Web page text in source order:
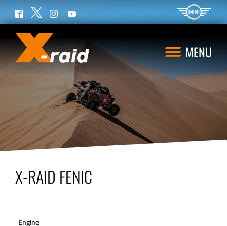
MENU
X-RAID FENIC
Engine
Facebook
Twitter InstagramYouTube